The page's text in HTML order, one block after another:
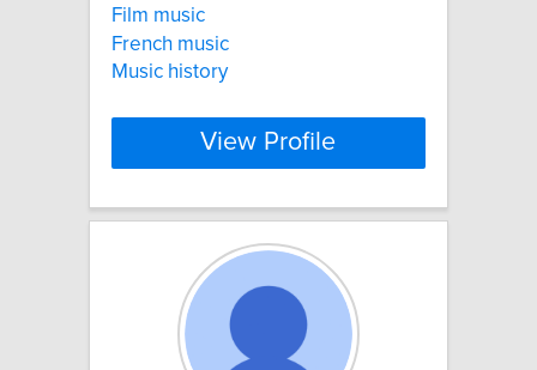
Film music
French music
Music history
View Profile